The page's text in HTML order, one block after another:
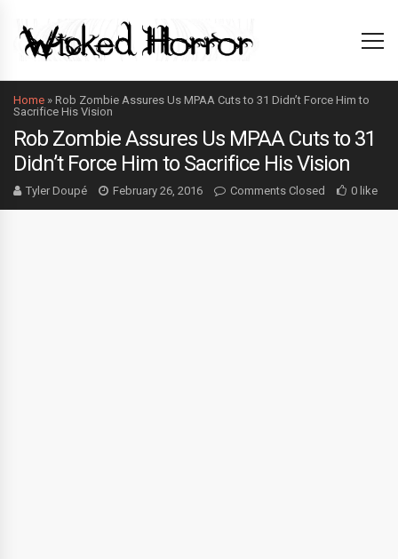
Home » Rob Zombie Assures Us MPAA Cuts to 31 Didn’t Force Him to
Sacrifice His Vision
Rob Zombie Assures Us MPAA Cuts to 31
Didn’t Force Him to Sacrifice His Vision
Tyler Doupé February 26, 2016 Comments Closed 0 like